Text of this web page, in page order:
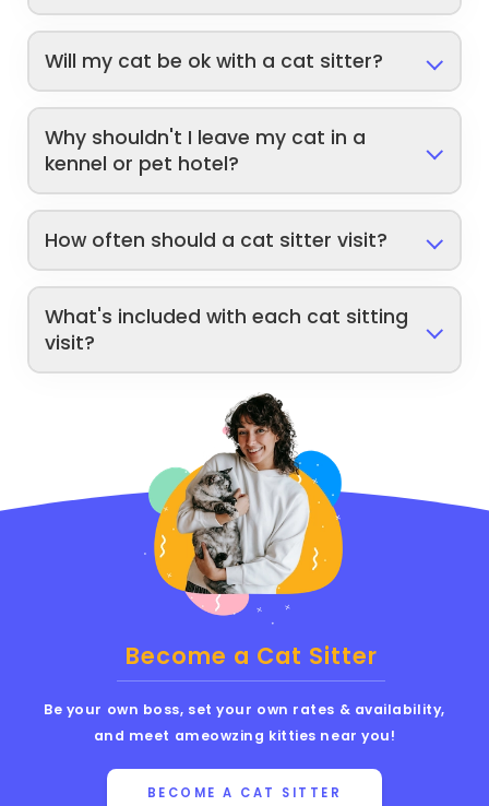
Will my cat be ok with a cat sitter?
Why shouldn't I leave my cat in a
kennel or pet hotel?
How often should a cat sitter visit?
What's included with each cat sitting
visit?
Become a Cat Sitter
Be your own boss, set your own rates & availability,
and meet ameowzing kitties near you!
BECOME A CAT SITTER